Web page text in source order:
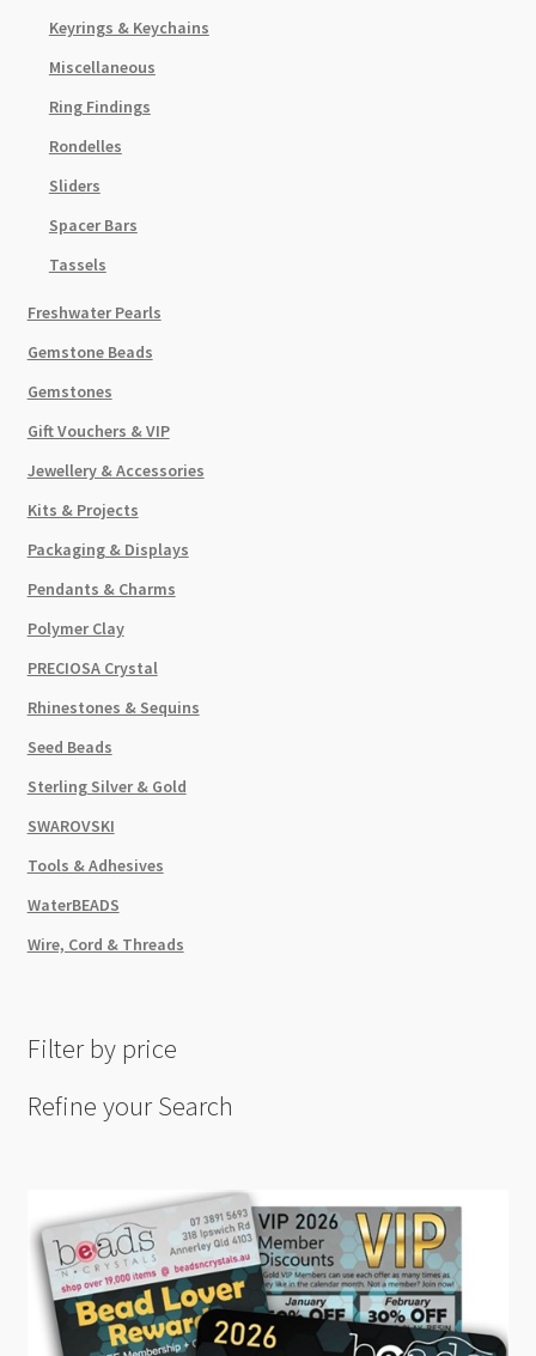
Keyrings & Keychains
Miscellaneous
Ring Findings
Rondelles
Sliders
Spacer Bars
Tassels
Freshwater Pearls
Gemstone Beads
Gemstones
Gift Vouchers & VIP
Jewellery & Accessories
Kits & Projects
Packaging & Displays
Pendants & Charms
Polymer Clay
PRECIOSA Crystal
Rhinestones & Sequins
Seed Beads
Sterling Silver & Gold
SWAROVSKI
Tools & Adhesives
WaterBEADS
Wire, Cord & Threads
Filter by price
Refine your Search